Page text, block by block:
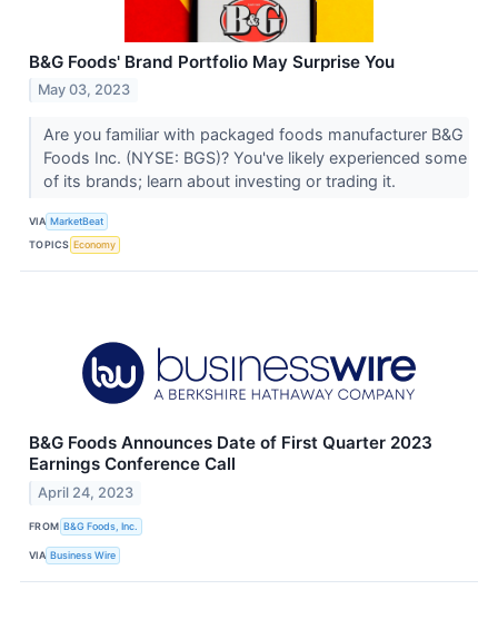
B&G Foods' Brand Portfolio May Surprise You
May 03, 2023
Are you familiar with packaged foods manufacturer B&G
Foods Inc. (NYSE: BGS)? You've likely experienced some
of its brands; learn about investing or trading it.
VIA MarketBeat
TOPICS Economy
B&G Foods Announces Date of First Quarter 2023
Earnings Conference Call
April 24, 2023
FROM B&G Foods, Inc.
VIA Business Wire